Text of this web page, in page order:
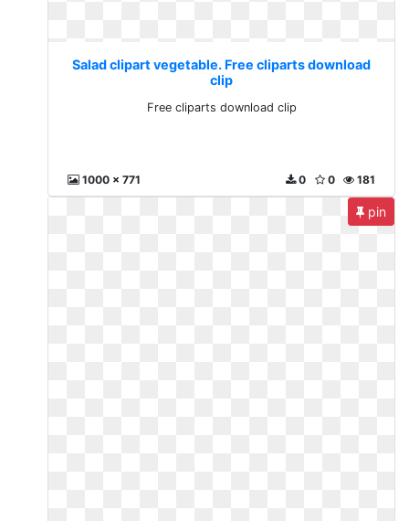
Salad clipart vegetable. Free cliparts download
clip
Free cliparts download clip
1000 x 771 181
0
0
pin